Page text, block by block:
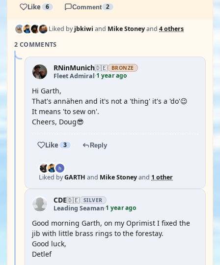
Like 6 Comment 2
Liked byjbkiwi and Mike Stoneyand 4 others
2 COMMENTS
RNinMunich🇩🇪 BRONZE
Fleet Admiral·1 year ago
Hi Garth,
That's annähen and it's not a 'thing' it's a 'do'😉
It means 'to sew on'.
Cheers, Doug😎
Like 3 Reply
Liked byGARTH and Mike Stoneyand 1 other
CDE🇩🇪 SILVER
Leading Seaman·1 year ago
Good morning Garth, on my Oprimist I fixed the
jib with little brass rings to the forestay.
Good luck,
Detlef